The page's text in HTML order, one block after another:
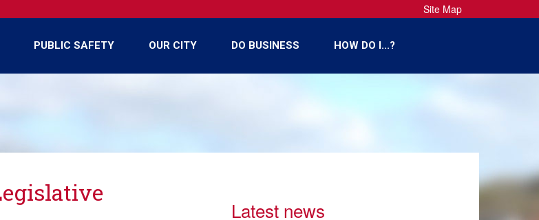
Site Map
PUBLIC SAFETY OUR CITY DO BUSINESS HOW DO I...?
Latest news